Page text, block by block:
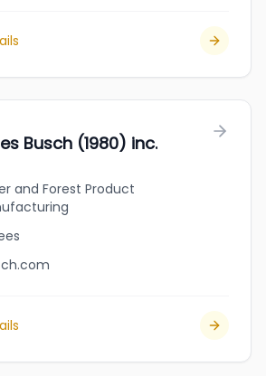
Busch (1980) inc.
and Forest Product